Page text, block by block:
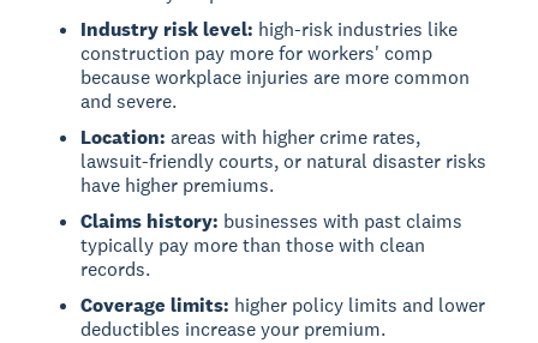
Industry risk level: high-risk industries like
construction pay more for workers' comp
because workplace injuries are more common
and severe.
Location: areas with higher crime rates,
lawsuit-friendly courts, or natural disaster risks
have higher premiums.
Claims history: businesses with past claims
typically pay more than those with clean
records.
Coverage limits: higher policy limits and lower
deductibles increase your premium.